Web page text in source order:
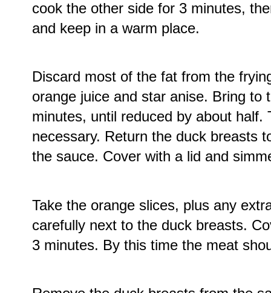
cook the other side for 3 minutes,
and keep in a warm place.
Discard most of the fat from the
orange juice and star anise. Bring to
minutes, until reduced by about half.
necessary. Return the duck breasts
the sauce. Cover with a lid and
Take the orange slices, plus any
carefully next to the duck breasts.
3 minutes. By this time the meat